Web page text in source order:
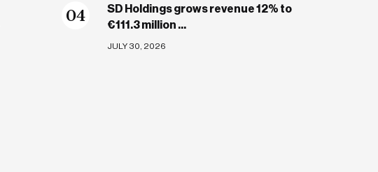
04
SD Holdings grows revenue 12% to
€111.3 million ...
JULY 30, 2026